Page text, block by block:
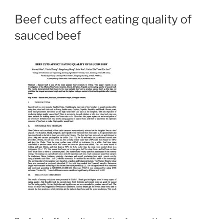
Beef cuts affect eating quality of
sauced beef